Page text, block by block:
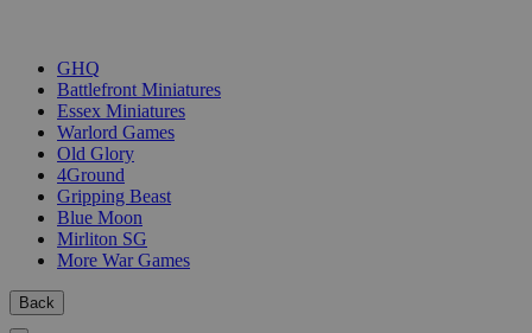
GHQ
Battlefront Miniatures
Essex Miniatures
Warlord Games
Old Glory
4Ground
Gripping Beast
Blue Moon
Mirliton SG
More War Games
Back